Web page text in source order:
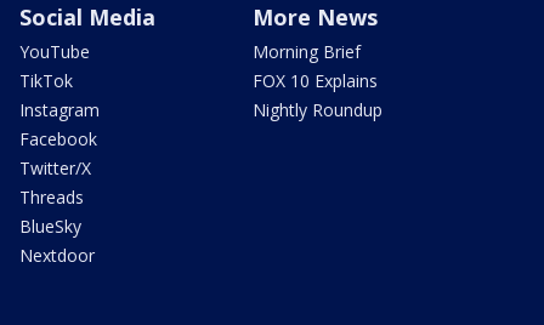
Social Media
YouTube
TikTok
Instagram
Facebook
Twitter/X
Threads
BlueSky
Nextdoor
More News
Morning Brief
FOX 10 Explains
Nightly Roundup